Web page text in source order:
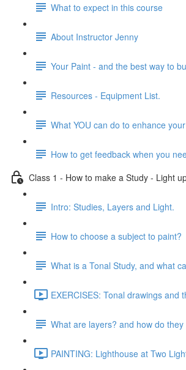
What to expect in this course
About Instructor Jenny
Your Paint - and the best way to
Resources - Equipment List.
What YOU can do to enhance
How to get feedback when you
Class 1 - How to make a Study - Light
Intro: Studies, Layers and Light.
How to choose a subject to paint?
What is a Tonal Study, and what
EXERCISES: Tonal drawings and
What are layers? and how do
PAINTING: Lighthouse at Two